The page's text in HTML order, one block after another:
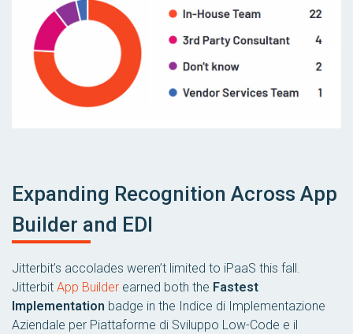
Expanding Recognition Across App
Builder and EDI
Jitterbit’s accolades weren’t limited to iPaaS this fall.
Jitterbit App Builder earned both the Fastest
Implementation badge in the Indice di Implementazione
Aziendale per Piattaforme di Sviluppo Low-Code e il